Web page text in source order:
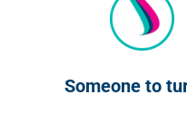
Someone to